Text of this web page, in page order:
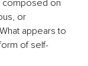
composed on
or
appears to
of self-